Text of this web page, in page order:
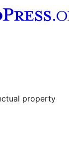
property